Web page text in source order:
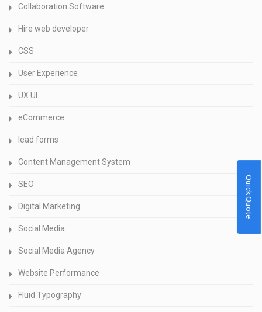
Collaboration Software
Hire web developer
CSS
User Experience
UX UI
eCommerce
lead forms
Content Management System
SEO
Digital Marketing
Social Media
Social Media Agency
Website Performance
Fluid Typography
Quick Quote